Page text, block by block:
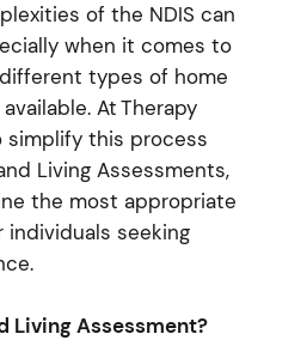
of the NDIS can
when it comes to
different types of home
AtTherapy
simplify this process
Living Assessments,
the most appropriate
seeking
Living Assessment?